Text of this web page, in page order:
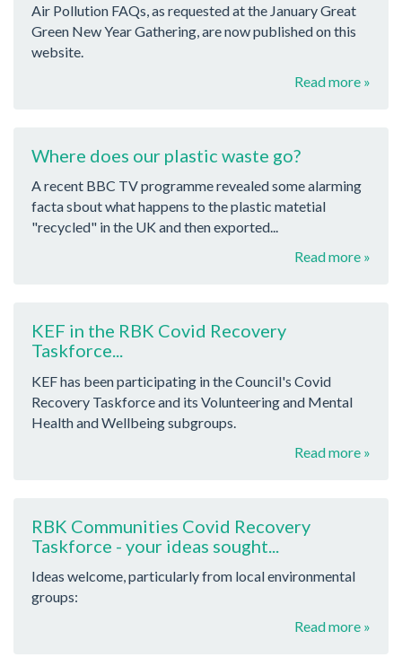
Air Pollution FAQs, as requested at the January Great
Green New Year Gathering, are now published on this
website.
Read more »
Where does our plastic waste go?
A recent BBC TV programme revealed some alarming
facta sbout what happens to the plastic matetial
"recycled" in the UK and then exported...
Read more »
KEF in the RBK Covid Recovery
Taskforce...
KEF has been participating in the Council's Covid
Recovery Taskforce and its Volunteering and Mental
Health and Wellbeing subgroups.
Read more »
RBK Communities Covid Recovery
Taskforce - your ideas sought...
Ideas welcome, particularly from local environmental
groups:
Read more »